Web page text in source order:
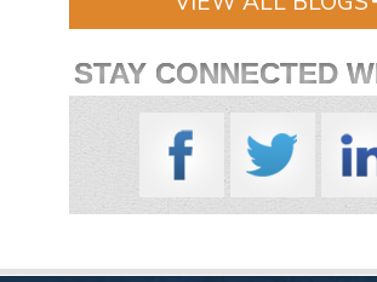
STAY CONNECTED